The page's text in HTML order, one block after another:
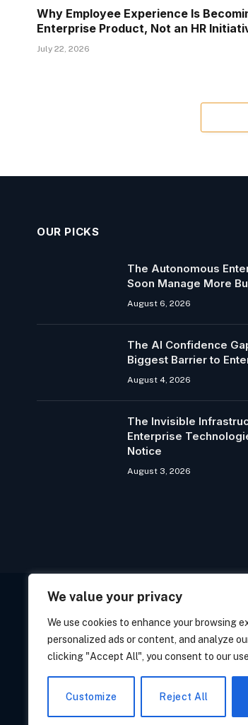
We value your privacy
We use cookies to enhance your browsing
personalized ads or content, and analyze
clicking "Accept All", you consent to our
Customize Reject All
Why Employee Experience Is
Enterprise Product, Not an HR
July 22, 2026
OUR PICKS
The Autonomous
Soon Manage More
August 6, 2026
The AI Confidence
Biggest Barrier to
August 4, 2026
The Invisible
Enterprise
Notice
August 3, 2026
PRIVACY